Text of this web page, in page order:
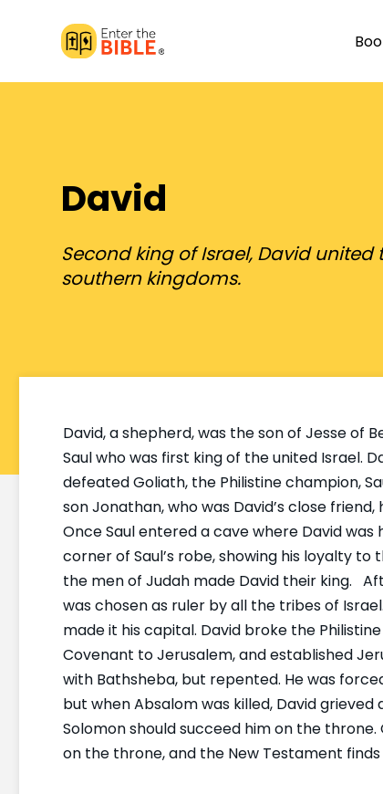
David
Second king of Israel, David
southern kingdoms.
David, a shepherd, was the son of Jesse of
Saul who was first king of the united Israel.
defeated Goliath, the Philistine champion,
son Jonathan, who was David’s close
Once Saul entered a cave where David
corner of Saul’s robe, showing his loyalty to
the men of Judah made David their king.
was chosen as ruler by all the tribes of
made it his capital. David broke the
Covenant to Jerusalem, and established
with Bathsheba, but repented. He was
but when Absalom was killed, David
Solomon should succeed him on the
on the throne, and the New Testament